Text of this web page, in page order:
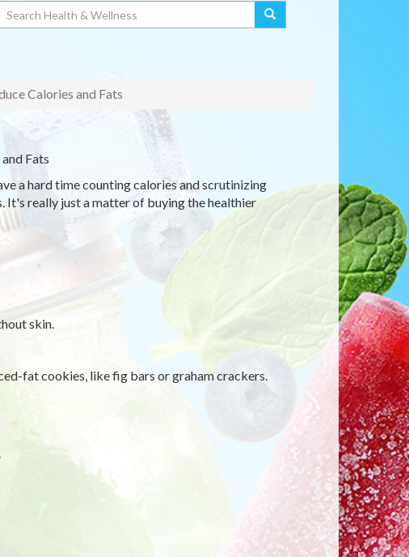
Search
Calories and Fats
Fats
a hard time counting calories and scrutinizing
It's really just a matter of buying the healthier
skin.
fat cookies, like fig bars or graham crackers.